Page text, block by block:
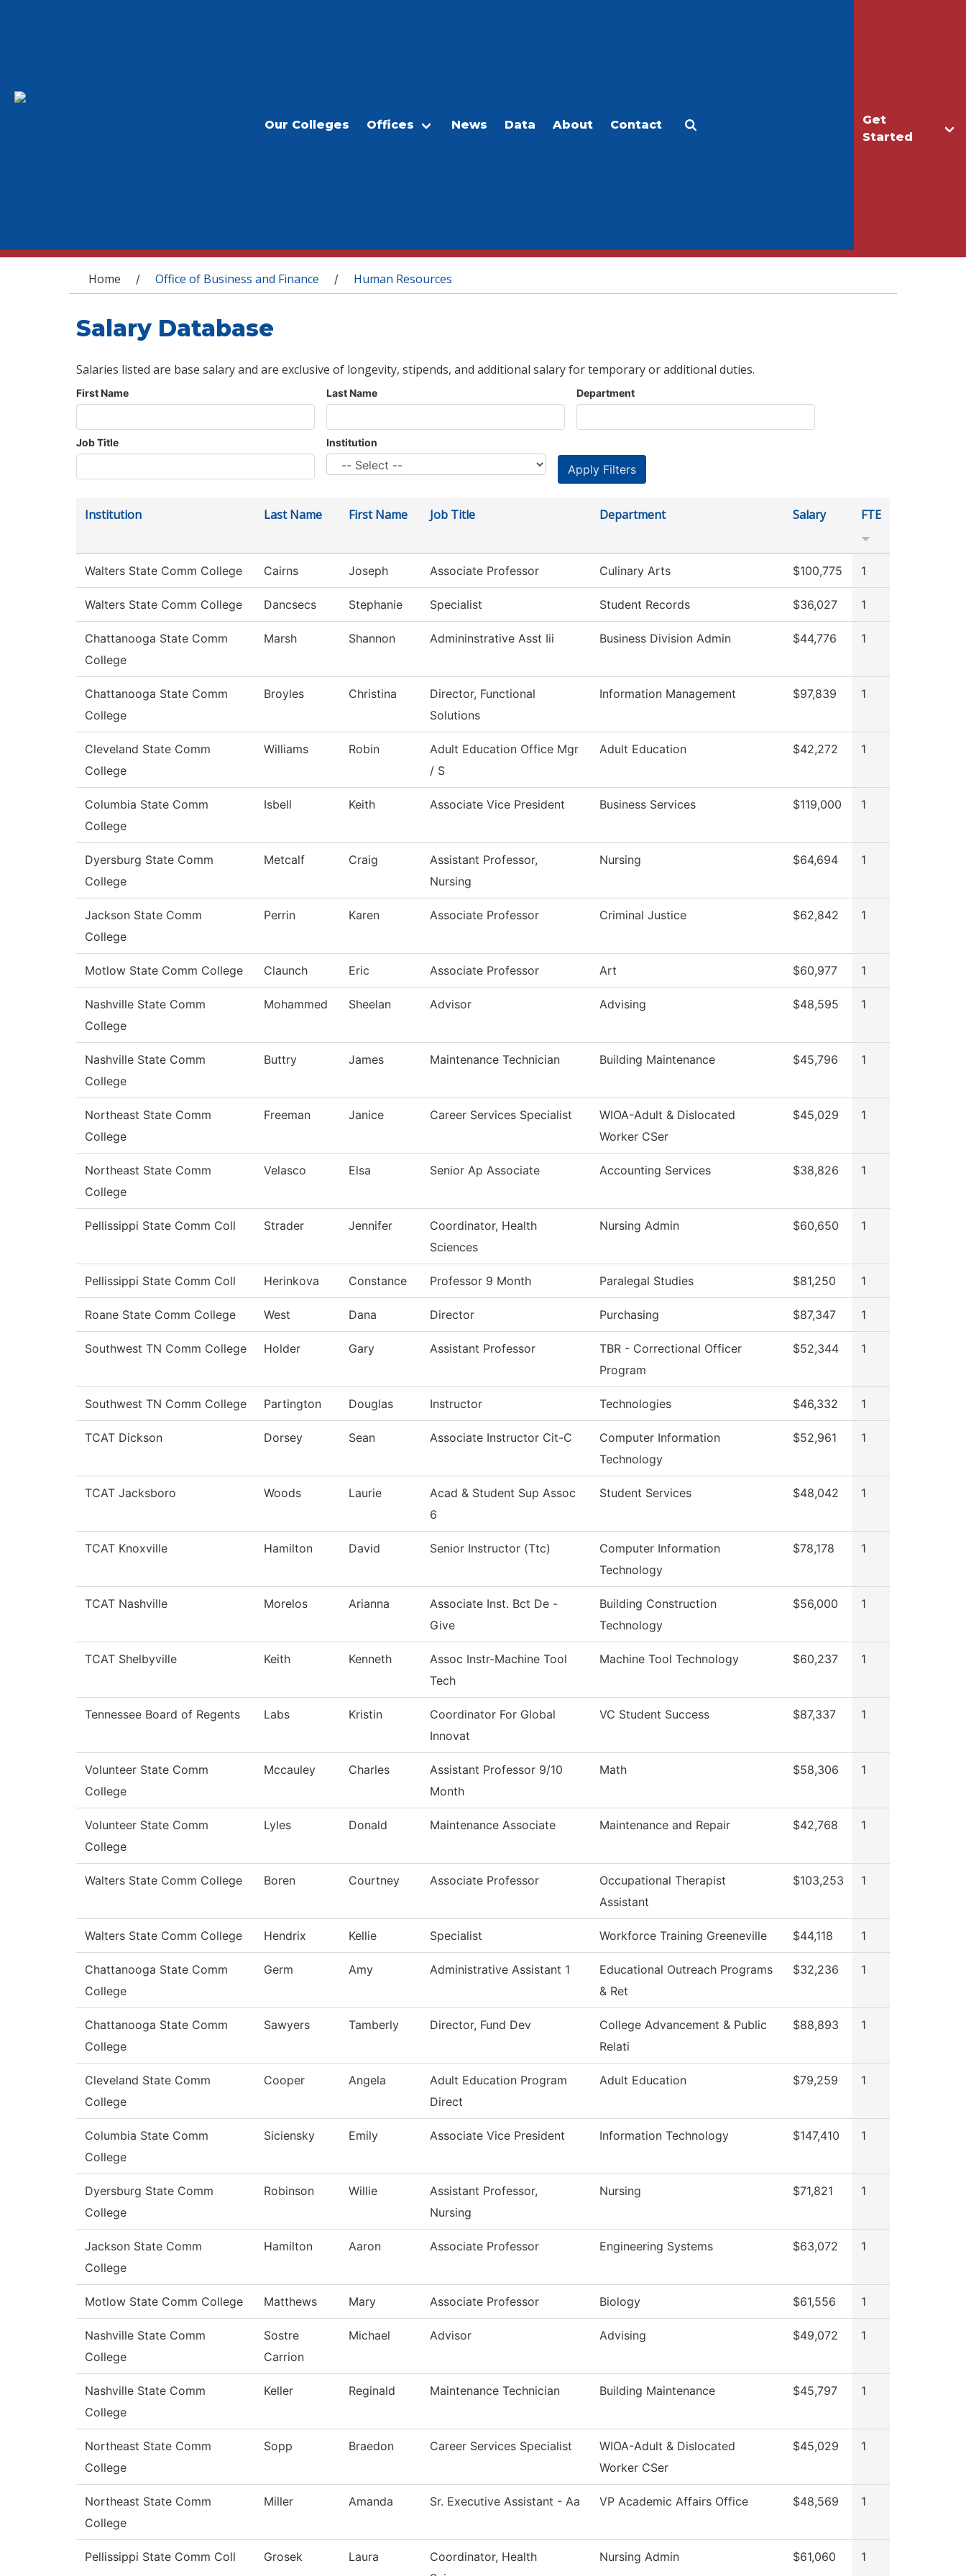
Get
Started
Our Colleges Offices News Data About Contact
You are here
Home / Office of Business and Finance / Human Resources
Salary Database
Salaries listed are base salary and are exclusive of longevity, stipends, and additional salary for temporary or additional duties.
First Name Last Name Department
Job Title Institution
Institution Last Name First Name Job Title Department Salary FTE
Walters State Comm College Cairns Joseph Associate Professor Culinary Arts $100,775 1
Walters State Comm College Dancsecs Stephanie Specialist Student Records $36,027 1
Chattanooga State Comm
College
Marsh Shannon Admininstrative Asst Iii Business Division Admin $44,776 1
Chattanooga State Comm
College
Broyles Christina
Director, Functional
Solutions
Information Management $97,839 1
Cleveland State Comm
College
Williams Robin
Adult Education Office Mgr
/ S
Adult Education $42,272 1
Columbia State Comm
College
Isbell Keith Associate Vice President Business Services $119,000 1
Dyersburg State Comm
College
Metcalf Craig
Assistant Professor,
Nursing
Nursing $64,694 1
Jackson State Comm
College
Perrin Karen Associate Professor Criminal Justice $62,842 1
Motlow State Comm College Claunch Eric Associate Professor Art $60,977 1
Nashville State Comm
College
Mohammed Sheelan Advisor Advising $48,595 1
Nashville State Comm
College
Buttry James Maintenance Technician Building Maintenance $45,796 1
Northeast State Comm
College
Freeman Janice Career Services Specialist
WIOA-Adult & Dislocated
Worker CSer
$45,029 1
Northeast State Comm
College
Velasco Elsa Senior Ap Associate Accounting Services $38,826 1
Pellissippi State Comm Coll Strader Jennifer
Coordinator, Health
Sciences
Nursing Admin $60,650 1
Pellissippi State Comm Coll Herinkova Constance Professor 9 Month Paralegal Studies $81,250 1
Roane State Comm College West Dana Director Purchasing $87,347 1
Southwest TN Comm College Holder Gary Assistant Professor
TBR - Correctional Officer
Program
$52,344 1
Southwest TN Comm College Partington Douglas Instructor Technologies $46,332 1
TCAT Dickson Dorsey Sean Associate Instructor Cit-C
Computer Information
Technology
$52,961 1
TCAT Jacksboro Woods Laurie
Acad & Student Sup Assoc
6
Student Services $48,042 1
TCAT Knoxville Hamilton David Senior Instructor (Ttc)
Computer Information
Technology
$78,178 1
TCAT Nashville Morelos Arianna
Associate Inst. Bct De -
Give
Building Construction
Technology
$56,000 1
TCAT Shelbyville Keith Kenneth
Assoc Instr-Machine Tool
Tech
Machine Tool Technology $60,237 1
Tennessee Board of Regents Labs Kristin
Coordinator For Global
Innovat
VC Student Success $87,337 1
Volunteer State Comm
College
Mccauley Charles
Assistant Professor 9/10
Month
Math $58,306 1
Volunteer State Comm
College
Lyles Donald Maintenance Associate Maintenance and Repair $42,768 1
Walters State Comm College Boren Courtney Associate Professor
Occupational Therapist
Assistant
$103,253 1
Walters State Comm College Hendrix Kellie Specialist Workforce Training Greeneville $44,118 1
Chattanooga State Comm
College
Germ Amy Administrative Assistant 1
Educational Outreach Programs
& Ret
$32,236 1
Chattanooga State Comm
College
Sawyers Tamberly Director, Fund Dev
College Advancement & Public
Relati
$88,893 1
Cleveland State Comm
College
Cooper Angela
Adult Education Program
Direct
Adult Education $79,259 1
Columbia State Comm
College
Siciensky Emily Associate Vice President Information Technology $147,410 1
Dyersburg State Comm
College
Robinson Willie
Assistant Professor,
Nursing
Nursing $71,821 1
Jackson State Comm
College
Hamilton Aaron Associate Professor Engineering Systems $63,072 1
Motlow State Comm College Matthews Mary Associate Professor Biology $61,556 1
Nashville State Comm
College
Sostre
Carrion
Michael Advisor Advising $49,072 1
Nashville State Comm
College
Keller Reginald Maintenance Technician Building Maintenance $45,797 1
Northeast State Comm
College
Sopp Braedon Career Services Specialist
WIOA-Adult & Dislocated
Worker CSer
$45,029 1
Northeast State Comm
College
Miller Amanda Sr. Executive Assistant - Aa VP Academic Affairs Office $48,569 1
Pellissippi State Comm Coll Grosek Laura
Coordinator, Health
Nursing Admin $61,060 1